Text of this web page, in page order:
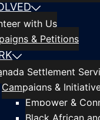
with Us
& Petitions
Settlement
Campaigns &
Empower &